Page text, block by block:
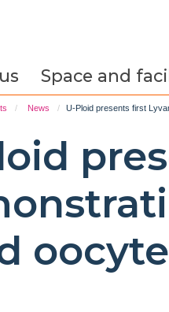
Space and
News U-Ploid presents first